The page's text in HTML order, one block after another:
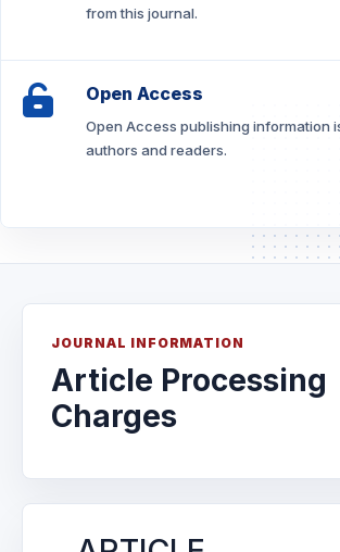
from this journal.
Open Access
Open Access publishing information
authors and readers.
JOURNAL INFORMATION
Article Processing
Charges